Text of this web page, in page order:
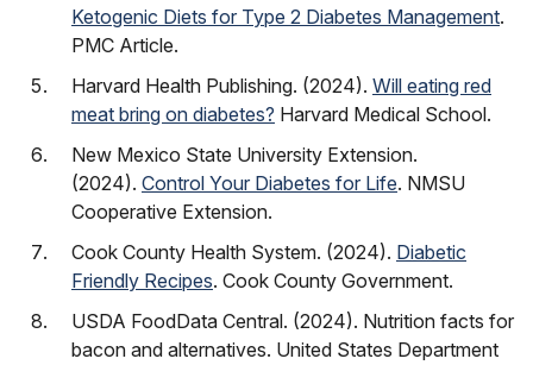
Ketogenic Diets for Type 2 Diabetes Management.
PMC Article.
Harvard Health Publishing. (2024). Will eating red
meat bring on diabetes? Harvard Medical School.
New Mexico State University Extension.
(2024). Control Your Diabetes for Life. NMSU
Cooperative Extension.
Cook County Health System. (2024). Diabetic
Friendly Recipes. Cook County Government.
USDA FoodData Central. (2024). Nutrition facts for
bacon and alternatives. United States Department